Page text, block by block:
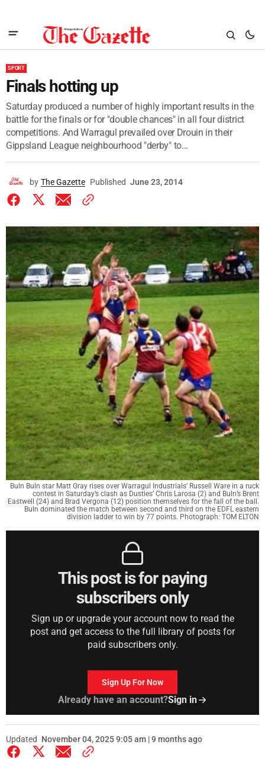
SPORT
Finals hotting up
Saturday produced a number of highly important results in the
battle for the finals or for "double chances" in all four district
competitions. And Warragul prevailed over Drouin in their
Gippsland League neighbourhood "derby" to...
by The Gazette Published June 23, 2014
Buln Buln star Matt Gray rises over Warragul Industrials’ Russell Ware in a ruck
contest in Saturday’s clash as Dusties’ Chris Larosa (2) and Buln’s Brent
Eastwell (24) and Brad Vergona (12) position themselves for the fall of the ball.
Buln dominated the match between second and third on the EDFL eastern
division ladder to win by 77 points. Photograph: TOM ELTON
This post is for paying
subscribers only
Sign up or upgrade your account now to read the
post and get access to the full library of posts for
paid subscribers only.
Sign Up For Now
Already have an account?Sign in
Updated November 04, 2025 9:05 am | 9 months ago